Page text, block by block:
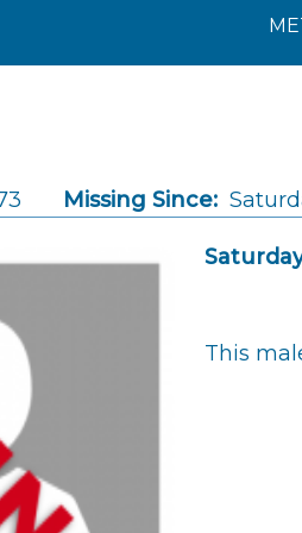
Missing Since:
This